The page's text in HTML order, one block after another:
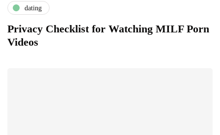
dating
Privacy Checklist for Watching MILF Porn
Videos